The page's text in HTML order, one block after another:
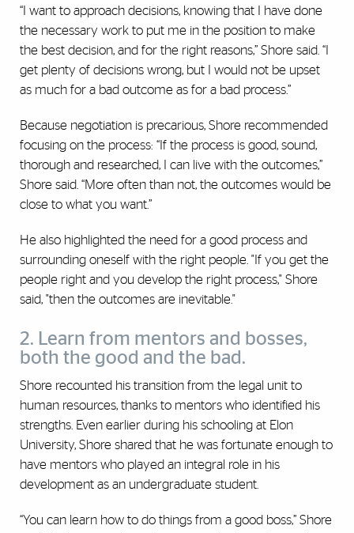
“I want to approach ‎decisions, knowing that I have done
the necessary work to put ‎me in the position to make
the best decision, and for the right ‎reasons,” Shore said. “I
get plenty of decisions wrong, but I ‎would not be upset
as much for a bad outcome as for a bad ‎process.”
Because negotiation is precarious, Shore recommended
focusing on the process: “If the process is good, sound,
thorough and researched, I ‎can live with the outcomes,”
Shore said. “More often than not, ‎the outcomes would be
close to what you want.”‎
He also highlighted the need for a good process and
surrounding oneself with the right people. "If you get the
people right and you develop the right process," Shore
said, "then the outcomes are inevitable."
2. Learn from mentors and bosses,
both the good and the bad.
Shore recounted his transition from the legal unit to
human resources, thanks to mentors who identified his
strengths. ‎Even earlier during his schooling at Elon
University, Shore shared that he was fortunate enough to
have mentors who played an integral role in his
development as an undergraduate student.
“You can learn ‎how to do things from a good boss,” Shore